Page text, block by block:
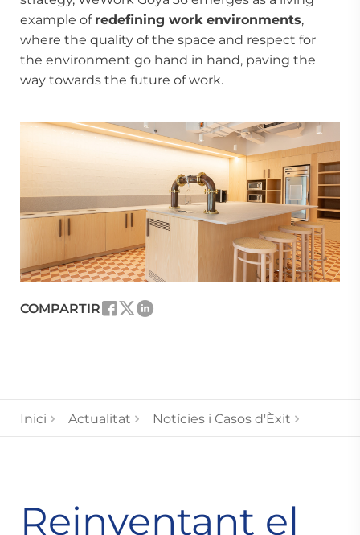
example of redefining work environments,
where the quality of the space and respect for
the environment go hand in hand, paving the
way towards the future of work.
COMPARTIR
Inici Actualitat Notícies i Casos d'Èxit
Reinventant el